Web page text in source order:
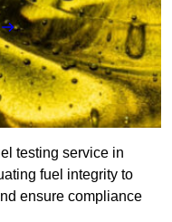
testing service in
fuel integrity to
ensure compliance